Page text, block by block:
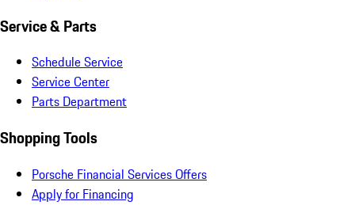
Service & Parts
Schedule Service
Service Center
Parts Department
Shopping Tools
Porsche Financial Services Offers
Apply for Financing